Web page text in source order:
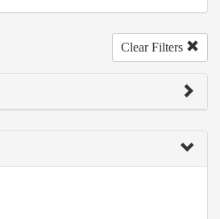
Clear Filters